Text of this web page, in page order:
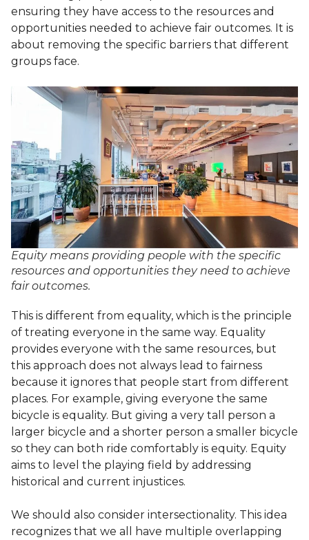
ensuring they have access to the resources and
opportunities needed to achieve fair outcomes. It is
about removing the specific barriers that different
groups face.
Equity means providing people with the specific
resources and opportunities they need to achieve
fair outcomes.
This is different from equality, which is the principle
of treating everyone in the same way. Equality
provides everyone with the same resources, but
this approach does not always lead to fairness
because it ignores that people start from different
places. For example, giving everyone the same
bicycle is equality. But giving a very tall person a
larger bicycle and a shorter person a smaller bicycle
so they can both ride comfortably is equity. Equity
aims to level the playing field by addressing
historical and current injustices.
We should also consider intersectionality. This idea
recognizes that we all have multiple overlapping